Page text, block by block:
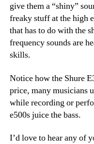
give them a “shiny”
freaky stuff at the high
that has to do with the
frequency sounds are
skills.
Notice how the Shure
price, many musicians
while recording or
e500s juice the bass.
I’d love to hear any of